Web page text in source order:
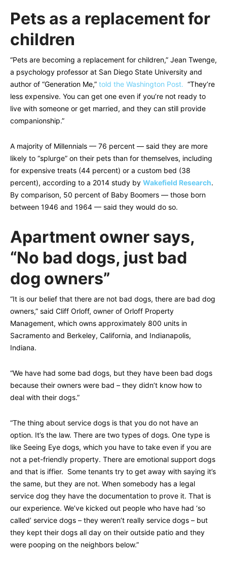
Pets as a replacement for
children
“Pets are becoming a replacement for children,” Jean Twenge,
a psychology professor at San Diego State University and
author of “Generation Me,” told the Washington Post. “They’re
less expensive. You can get one even if you’re not ready to
live with someone or get married, and they can still provide
companionship.”
A majority of Millennials — 76 percent — said they are more
likely to “splurge” on their pets than for themselves, including
for expensive treats (44 percent) or a custom bed (38
percent), according to a 2014 study by Wakefield Research.
By comparison, 50 percent of Baby Boomers — those born
between 1946 and 1964 –– said they would do so.
Apartment owner says,
“No bad dogs, just bad
dog owners”
“It is our belief that there are not bad dogs, there are bad dog
owners,” said Cliff Orloff, owner of Orloff Property
Management, which owns approximately 800 units in
Sacramento and Berkeley, California, and Indianapolis,
Indiana.
“We have had some bad dogs, but they have been bad dogs
because their owners were bad – they didn’t know how to
deal with their dogs.”
“The thing about service dogs is that you do not have an
option. It’s the law. There are two types of dogs. One type is
like Seeing Eye dogs, which you have to take even if you are
not a pet-friendly property. There are emotional support dogs
and that is iffier. Some tenants try to get away with saying it’s
the same, but they are not. When somebody has a legal
service dog they have the documentation to prove it. That is
our experience. We’ve kicked out people who have had ‘so
called’ service dogs – they weren’t really service dogs – but
they kept their dogs all day on their outside patio and they
were pooping on the neighbors below.”